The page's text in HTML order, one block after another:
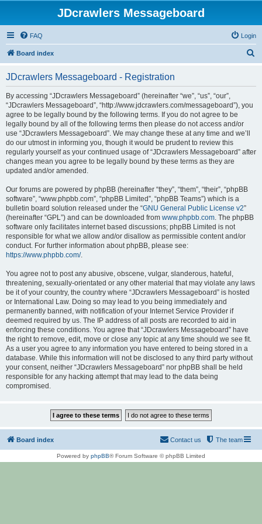
JDcrawlers Messageboard
FAQ Login
Board index
JDcrawlers Messageboard - Registration
By accessing “JDcrawlers Messageboard” (hereinafter “we”, “us”, “our”,
“JDcrawlers Messageboard”, “http://www.jdcrawlers.com/messageboard”), you
agree to be legally bound by the following terms. If you do not agree to be
legally bound by all of the following terms then please do not access and/or
use “JDcrawlers Messageboard”. We may change these at any time and we’ll
do our utmost in informing you, though it would be prudent to review this
regularly yourself as your continued usage of “JDcrawlers Messageboard” after
changes mean you agree to be legally bound by these terms as they are
updated and/or amended.
Our forums are powered by phpBB (hereinafter “they”, “them”, “their”, “phpBB
software”, “www.phpbb.com”, “phpBB Limited”, “phpBB Teams”) which is a
bulletin board solution released under the “GNU General Public License v2”
(hereinafter “GPL”) and can be downloaded from www.phpbb.com. The phpBB
software only facilitates internet based discussions; phpBB Limited is not
responsible for what we allow and/or disallow as permissible content and/or
conduct. For further information about phpBB, please see:
https://www.phpbb.com/.
You agree not to post any abusive, obscene, vulgar, slanderous, hateful,
threatening, sexually-orientated or any other material that may violate any laws
be it of your country, the country where “JDcrawlers Messageboard” is hosted
or International Law. Doing so may lead to you being immediately and
permanently banned, with notification of your Internet Service Provider if
deemed required by us. The IP address of all posts are recorded to aid in
enforcing these conditions. You agree that “JDcrawlers Messageboard” have
the right to remove, edit, move or close any topic at any time should we see fit.
As a user you agree to any information you have entered to being stored in a
database. While this information will not be disclosed to any third party without
your consent, neither “JDcrawlers Messageboard” nor phpBB shall be held
responsible for any hacking attempt that may lead to the data being
compromised.
Board index The team
Contact us
Powered by phpBB® Forum Software © phpBB Limited